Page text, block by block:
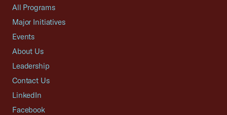
All Programs
Major Initiatives
Events
About Us
Leadership
Contact Us
LinkedIn
Facebook